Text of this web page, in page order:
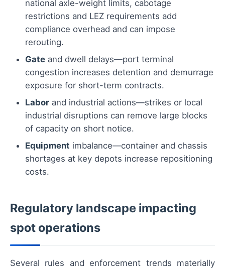
national axle-weight limits, cabotage
restrictions and LEZ requirements add
compliance overhead and can impose
rerouting.
Gate and dwell delays—port terminal
congestion increases detention and demurrage
exposure for short-term contracts.
Labor and industrial actions—strikes or local
industrial disruptions can remove large blocks
of capacity on short notice.
Equipment imbalance—container and chassis
shortages at key depots increase repositioning
costs.
Regulatory landscape impacting
spot operations
Several rules and enforcement trends materially